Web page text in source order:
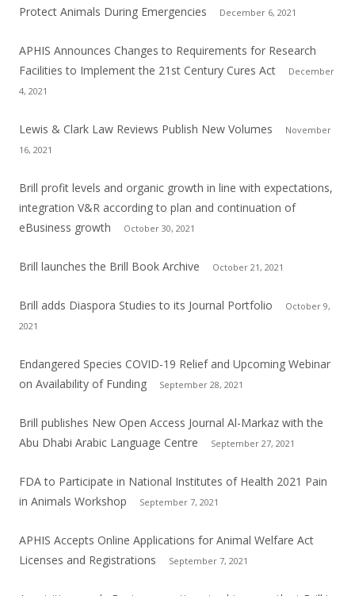
Protect Animals During Emergencies
December 6, 2021
APHIS Announces Changes to Requirements for Research
Facilities to Implement the 21st Century Cures Act
December
4, 2021
Lewis & Clark Law Reviews Publish New Volumes
November
16, 2021
Brill profit levels and organic growth in line with expectations,
integration V&R according to plan and continuation of
eBusiness growth
October 30, 2021
Brill launches the Brill Book Archive October 21, 2021
Brill adds Diaspora Studies to its Journal Portfolio
October 9,
2021
Endangered Species COVID-19 Relief and Upcoming Webinar
on Availability of Funding
September 28, 2021
Brill publishes New Open Access Journal Al-Markaz with the
Abu Dhabi Arabic Language Centre
September 27, 2021
FDA to Participate in National Institutes of Health 2021 Pain
in Animals Workshop
September 7, 2021
APHIS Accepts Online Applications for Animal Welfare Act
Licenses and Registrations
September 7, 2021